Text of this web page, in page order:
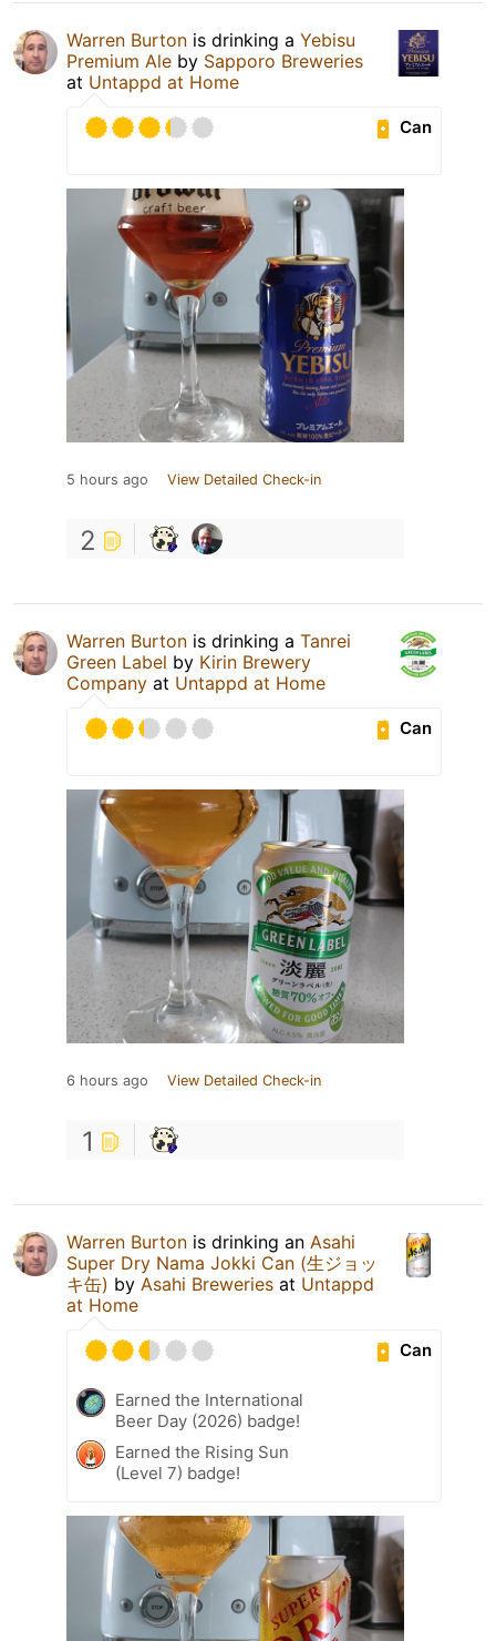
Warren Burton is drinking a Yebisu
Premium Ale by Sapporo Breweries
at Untappd at Home
Can
5 hours ago View Detailed Check-in
2
Warren Burton is drinking a Tanrei
Green Label by Kirin Brewery
Company at Untappd at Home
Can
6 hours ago View Detailed Check-in
1
Warren Burton is drinking an Asahi
Super Dry Nama Jokki Can (生ジョッ
キ缶) by Asahi Breweries at Untappd
at Home
Can
Earned the International
Beer Day (2026) badge!
Earned the Rising Sun
(Level 7) badge!